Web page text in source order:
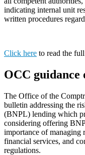
indicating internal unit
written procedures
Click here to read the
OCC guidance
The Office of the
bulletin addressing the
(BNPL) lending which
considering offering
importance of managing
financial services, and
regulations.